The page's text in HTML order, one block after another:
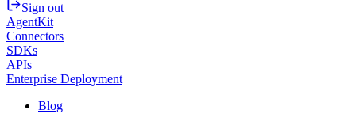
Sign out
AgentKit
Connectors
SDKs
APIs
Enterprise Deployment
Blog